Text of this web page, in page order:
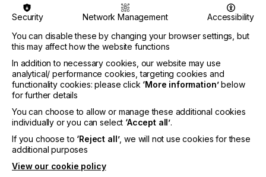
certified industrial materials, control the deposition
of each single drop, and reach unmatched
production yields with the ioTech io300 digital
printer. Its speed and resolution – the fastest and
highest on the market today - drive the delivery of
commercial solutions across multiple verticals and
open the potential for major miniaturization in
semiconductor packaging and advanced printed
circuit board production and assembly.
Security Network Management
Accessibility
You can disable these by changing your browser settings, but
this may affect how the website functions
In addition to necessary cookies, our website may use
analytical/ performance cookies, targeting cookies and
functionality cookies: please click ‘More information’below
for further details
You can choose to allow or manage these additional cookies
individually or you can select ‘Accept all’.
If you choose to ‘Reject all’, we will not use cookies for these
additional purposes
View our cookie policy